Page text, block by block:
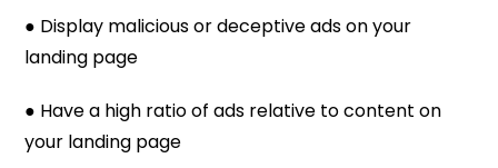
● Display malicious or deceptive ads on your
landing page
● Have a high ratio of ads relative to content on
your landing page